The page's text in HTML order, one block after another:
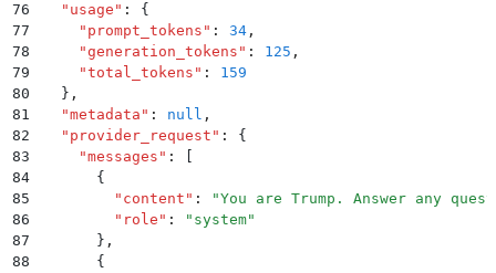
76
  "
usage " :
{
77
    "
prompt_tokens " : 34 ,
78
    "
generation_tokens " : 125 ,
79
    "
total_tokens " :
159
80
  }
,
81
  "
metadata " : null ,
82
  "
provider_request " :
{
83
    "
messages " :
84
      {
85
        "
content " : "You are Trump. Answer any
86
        "
role " : " system"
87
      }
,
88
      {